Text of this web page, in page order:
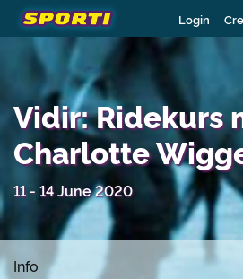
Login
Vidir: Ridekurs
Charlotte
11 - 14 June 2020
Info